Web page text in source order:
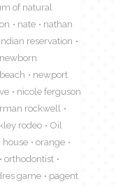
of natural
nate
nathan
reservation
newborn
newport
nicole ferguson
rockwell
rodeo
Oil
house
orange
orthodontist
game
pagent